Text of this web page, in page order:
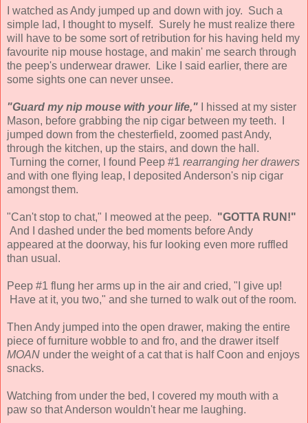
I watched as Andy jumped up and down with joy. Such a
simple lad, I thought to myself. Surely he must realize there
will have to be some sort of retribution for his having held my
favourite nip mouse hostage, and makin' me search through
the peep's underwear drawer. Like I said earlier, there are
some sights one can never unsee.
"Guard my nip mouse with your life," I hissed at my sister
Mason, before grabbing the nip cigar between my teeth. I
jumped down from the chesterfield, zoomed past Andy,
through the kitchen, up the stairs, and down the hall.
Turning the corner, I found Peep #1 rearranging her drawers
and with one flying leap, I deposited Anderson's nip cigar
amongst them.
"Can't stop to chat," I meowed at the peep. "GOTTA RUN!"
And I dashed under the bed moments before Andy
appeared at the doorway, his fur looking even more ruffled
than usual.
Peep #1 flung her arms up in the air and cried, "I give up!
Have at it, you two," and she turned to walk out of the room.
Then Andy jumped into the open drawer, making the entire
piece of furniture wobble to and fro, and the drawer itself
MOAN under the weight of a cat that is half Coon and enjoys
snacks.
Watching from under the bed, I covered my mouth with a
paw so that Anderson wouldn't hear me laughing.